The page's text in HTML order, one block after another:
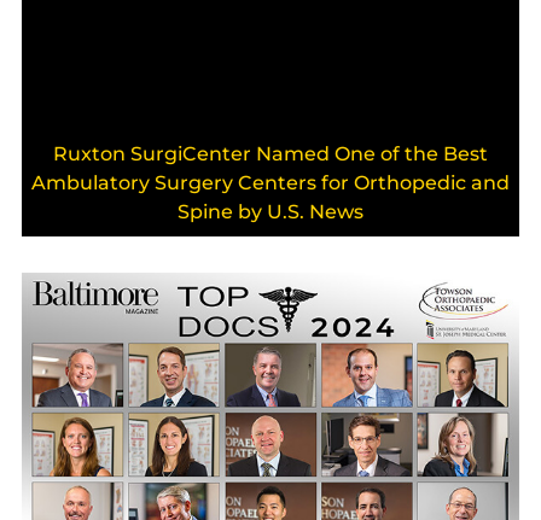
Ruxton SurgiCenter Named One of the Best
Ambulatory Surgery Centers for Orthopedic and
Spine by U.S. News